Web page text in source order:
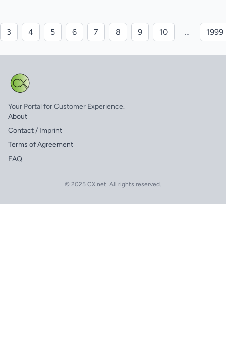
3 4 5 6 7 8 9 10 … 1999
Your Portal for Customer Experience.
About
Contact / Imprint
Terms of Agreement
FAQ
© 2025 CX.net. All rights reserved.